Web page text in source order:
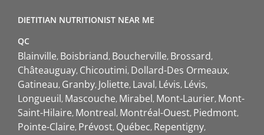
DIETITIAN NUTRITIONIST NEAR ME
QC
Blainville Boisbriand Boucherville Brossard
Châteauguay Chicoutimi Dollard-Des Ormeaux
Gatineau Granby Joliette Laval Lévis Lévis
Longueuil Mascouche Mirabel Mont-Laurier Mont-
Saint-Hilaire Montreal Montréal-Ouest Piedmont
Pointe-Claire Prévost Québec Repentigny